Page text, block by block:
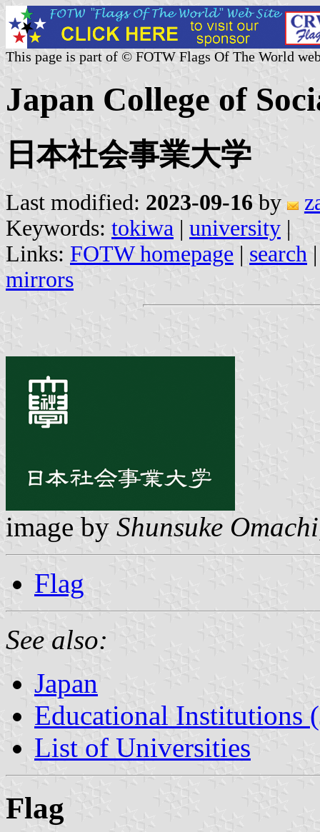
This page is part of © FOTW Flags Of The World
Japan College of
日本社会事業大学
Last modified: 2023-09-16 by
Keywords: tokiwa | university |
Links: FOTW homepage | search
mirrors
image by Shunsuke Omachi
Flag
See also:
Japan
Educational Institutions
List of Universities
Flag